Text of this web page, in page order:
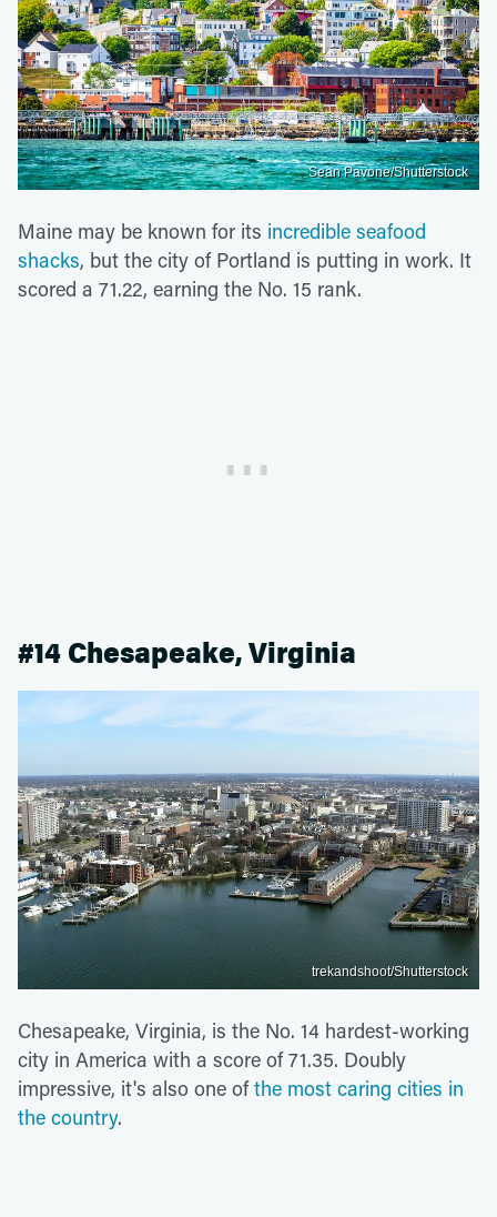
Sean Pavone/Shutterstock
Maine may be known for its incredible seafood
shacks, but the city of Portland is putting in work. It
scored a 71.22, earning the No. 15 rank.
#14 Chesapeake, Virginia
trekandshoot/Shutterstock
Chesapeake, Virginia, is the No. 14 hardest-working
city in America with a score of 71.35. Doubly
impressive, it's also one ofthe most caring cities in
the country.